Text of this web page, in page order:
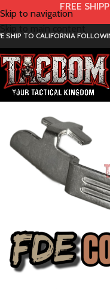
Skip to navigation
FREE
SHIP TO CALIFORNIA